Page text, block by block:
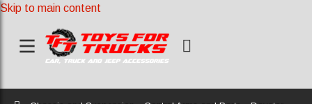
Skip to main content